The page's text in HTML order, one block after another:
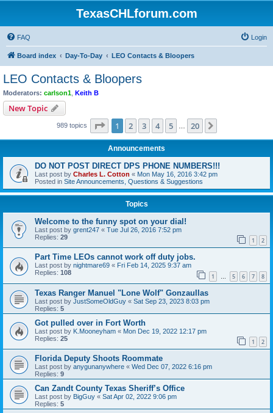
TexasCHLforum.com
FAQ Login
Board index Day-To-Day LEO Contacts & Bloopers
LEO Contacts & Bloopers
Moderators: carlson1 Keith B
New Topic
989 topics Page 1of 20
1 2 3 4 5 20
Announcements
DO NOT POST DIRECT DPS PHONE NUMBERS!!!
Last post by Charles L. Cotton « Mon May 16, 2016 3:42 pm
Posted in Site Announcements, Questions & Suggestions
Topics
Welcome to the funny spot on your dial!
Last post by grent247 « Tue Jul 26, 2016 7:52 pm
Replies: 29 1 2
Part Time LEOs cannot work off duty jobs.
Last post by nightmare69 « Fri Feb 14, 2025 9:37 am
Replies: 108 1 … 5 6 7 8
Texas Ranger Manuel "Lone Wolf" Gonzaullas
Last post by JustSomeOldGuy « Sat Sep 23, 2023 8:03 pm
Replies: 5
Got pulled over in Fort Worth
Last post by K.Mooneyham « Mon Dec 19, 2022 12:17 pm
Replies: 25 1 2
Florida Deputy Shoots Roommate
Last post by anygunanywhere « Wed Dec 07, 2022 6:16 pm
Replies: 9
Can Zandt County Texas Sheriff’s Office
Last post by BigGuy « Sat Apr 02, 2022 9:06 pm
Replies: 5